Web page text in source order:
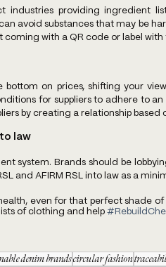
providing ingredient
avoid substances that may be
with a QR code or label with
bottom on prices, shifting your
for suppliers to adhere to an
by creating a relationship based
law
system. Brands should be
and AFIRM RSL into law as a
even for that perfect shade of
of clothing and help
denim brandscircular fashion